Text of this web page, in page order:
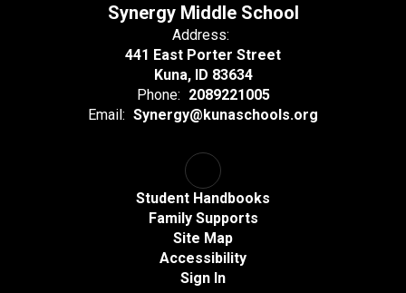
Synergy Middle School
Address:
441 East Porter Street
Kuna, ID 83634
Phone: 2089221005
Email: Synergy@kunaschools.org
Student Handbooks
Family Supports
Site Map
Accessibility
Sign In